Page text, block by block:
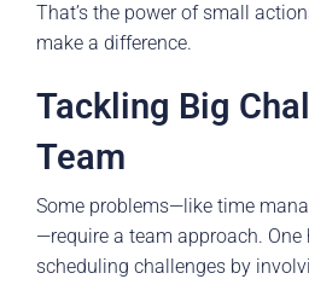
That’s the power of small
make a difference.
Tackling Big
Team
Some problems—like time
—require a team approach.
scheduling challenges by